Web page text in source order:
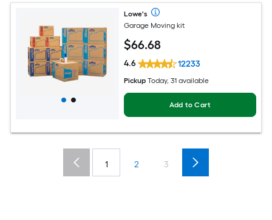
Lowe's
Garage Moving kit
$66.68
4.6 12233
Pickup Today, 31 available
Add to Cart
1 2 3